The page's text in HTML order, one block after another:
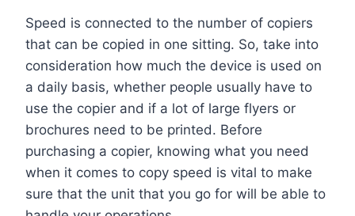
Speed is connected to the number of copiers
that can be copied in one sitting. So, take into
consideration how much the device is used on
a daily basis, whether people usually have to
use the copier and if a lot of large flyers or
brochures need to be printed. Before
purchasing a copier, knowing what you need
when it comes to copy speed is vital to make
sure that the unit that you go for will be able to